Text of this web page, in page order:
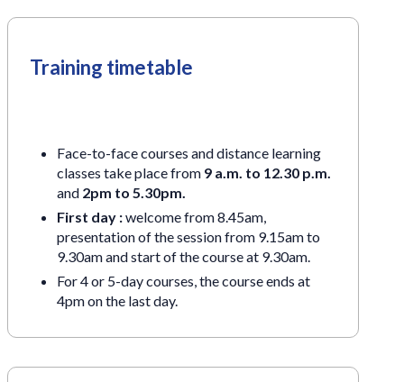
Training timetable
Face-to-face courses and distance learning
classes take place from 9 a.m. to 12.30 p.m.
and 2pm to 5.30pm.
First day :welcome from 8.45am,
presentation of the session from 9.15am to
9.30am and start of the course at 9.30am.
For 4 or 5-day courses, the course ends at
4pm on the last day.